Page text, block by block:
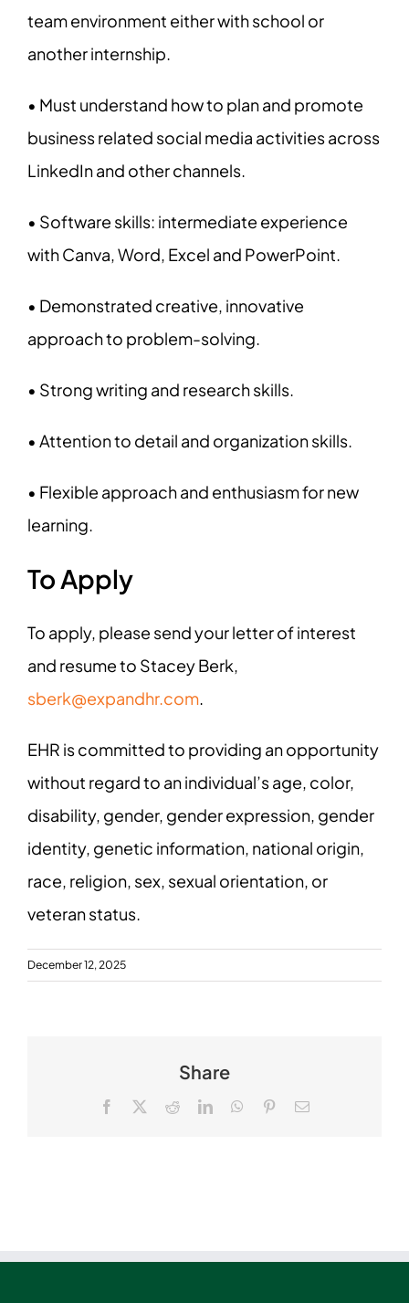
team environment either with school or
another internship.
• Must understand how to plan and promote
business related social media activities across
LinkedIn and other channels.
• Software skills: intermediate experience
with Canva, Word, Excel and PowerPoint.
• Demonstrated creative, innovative
approach to problem-solving.
• Strong writing and research skills.
• Attention to detail and organization skills.
• Flexible approach and enthusiasm for new
learning.
To Apply
To apply, please send your letter of interest
and resume to Stacey Berk,
sberk@expandhr.com.
EHR is committed to providing an opportunity
without regard to an individual’s age, color,
disability, gender, gender expression, gender
identity, genetic information, national origin,
race, religion, sex, sexual orientation, or
veteran status.
December 12, 2025
Share
Facebook RedditLinkedInWhatsApp
PinterestEmail